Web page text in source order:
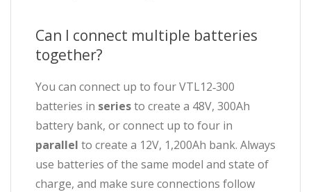
Can I connect multiple batteries
together?
You can connect up to four VTL12‑300
batteries in seriesto create a 48V, 300Ah
battery bank, or connect up to four in
parallel to create a 12V, 1,200Ah bank. Always
use batteries of the same model and state of
charge, and make sure connections follow